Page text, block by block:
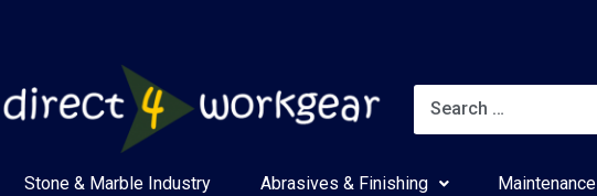
Stone & Marble Industry Abrasives & Finishing Maintenance